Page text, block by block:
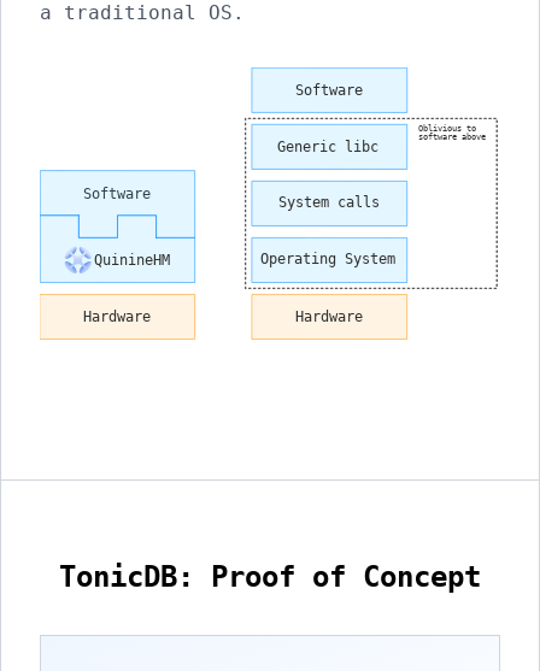
a traditional OS.
TonicDB: Proof of Concept